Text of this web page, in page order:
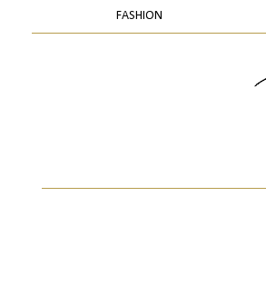
FASHION